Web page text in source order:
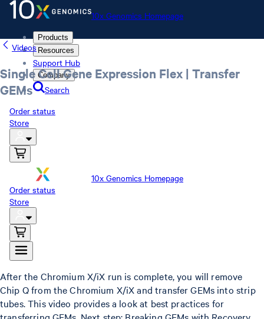
10x Genomics Homepage
Products
Resources
Support Hub
Company
Search
Order status
Store
10x Genomics Homepage
Order status
Store
Videos
Single Cell Gene Expression Flex | Transfer
GEMs
After the Chromium X/iX run is complete, you will remove
Chip Q from the Chromium X/iX and transfer GEMs into strip
tubes. This video provides a look at best practices for